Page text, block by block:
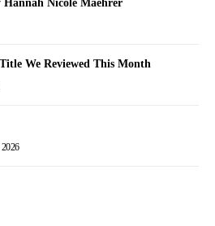
Nicole Maehrer
We Reviewed This Month